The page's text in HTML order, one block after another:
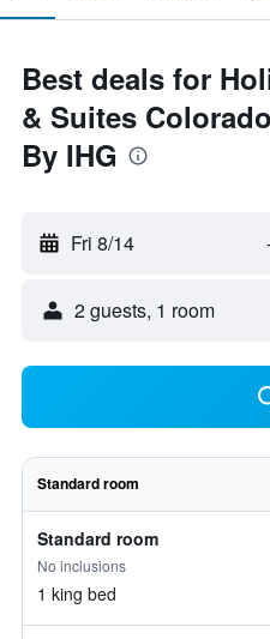
Best deals for
& Suites
By IHG
Fri 8/14
2 guests, 1 room
Standard room
Standard room
No inclusions
1 king bed